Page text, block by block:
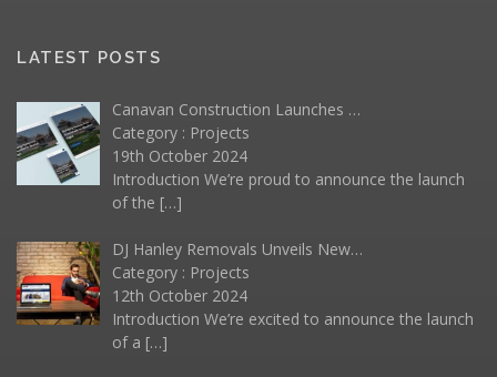
LATEST POSTS
Canavan Construction Launches …
Category : Projects
19th October 2024
Introduction We’re proud to announce the launch
of the […]
DJ Hanley Removals Unveils New…
Category : Projects
12th October 2024
Introduction We’re excited to announce the launch
of a […]